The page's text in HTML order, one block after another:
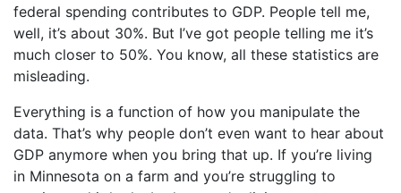
federal spending contributes to GDP. People tell me,
well, it’s about 30%. But I’ve got people telling me it’s
much closer to 50%. You know, all these statistics are
misleading.
Everything is a function of how you manipulate the
data. That’s why people don’t even want to hear about
GDP anymore when you bring that up. If you’re living
in Minnesota on a farm and you’re struggling to